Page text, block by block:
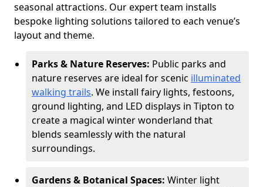
seasonal attractions. Our expert team installs
bespoke lighting solutions tailored to each venue’s
layout and theme.
Parks & Nature Reserves: Public parks and
nature reserves are ideal for scenic illuminated
walking trails. We install fairy lights, festoons,
ground lighting, and LED displays in Tipton to
create a magical winter wonderland that
blends seamlessly with the natural
surroundings.
Gardens & Botanical Spaces: Winter light